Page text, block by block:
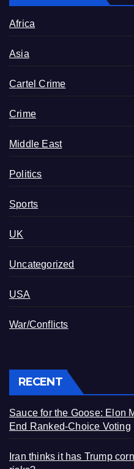
Africa
Asia
Cartel Crime
Crime
Middle East
Politics
Sports
UK
Uncategorized
USA
War/Conflicts
RECENT
Sauce for the Goose: Elon
End Ranked-Choice Voting
Iran thinks it has Trump